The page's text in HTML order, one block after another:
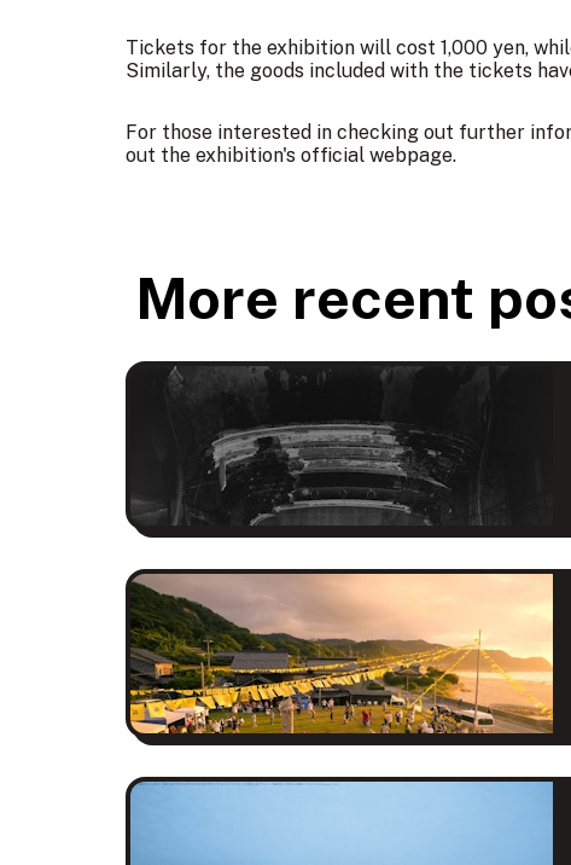
Tickets for the exhibition will cost 1,000 yen,
Similarly, the goods included with the tickets
For those interested in checking out further
out the exhibition's official webpage.
More recent